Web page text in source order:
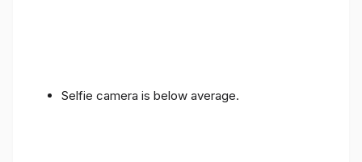
Selfie camera is below average.